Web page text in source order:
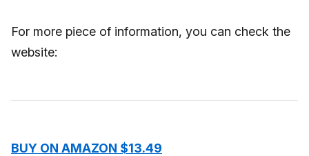
For more piece of information, you can check the
website:
BUY ON AMAZON $13.49